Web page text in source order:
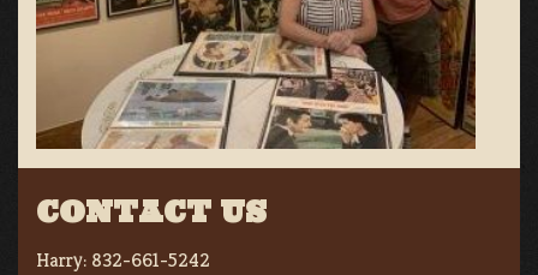
CONTACT US
Harry: 832-661-5242